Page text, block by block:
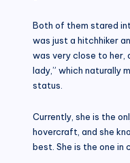
Both of them stared
was just a hitchhiker
was very close to her,
lady,” which naturally
status.
Currently, she is the
hovercraft, and she
best. She is the one in